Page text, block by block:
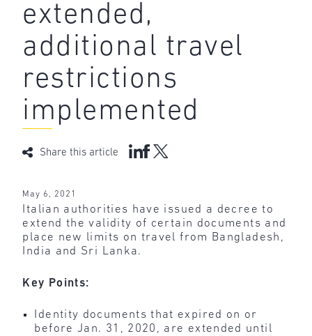
extended,
additional travel
restrictions
implemented
Share this article
May 6, 2021
Italian authorities have issued a decree to
extend the validity of certain documents and
place new limits on travel from Bangladesh,
India and Sri Lanka.
Key Points:
Identity documents that expired on or
before Jan. 31, 2020, are extended until